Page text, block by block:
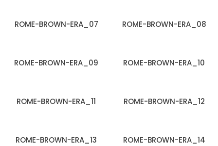
ROME-BROWN-ERA_07 ROME-BROWN-ERA_08
ROME-BROWN-ERA_09 ROME-BROWN-ERA_10
ROME-BROWN-ERA_11 ROME-BROWN-ERA_12
ROME-BROWN-ERA_13 ROME-BROWN-ERA_14